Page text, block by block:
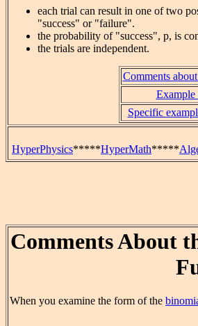
each trial can result in one of two
"success" or "failure".
the probability of "success", p, is
the trials are independent.
Comments
Specific
HyperPhysics*****HyperMath*****
Comments About
When you examine the form of the